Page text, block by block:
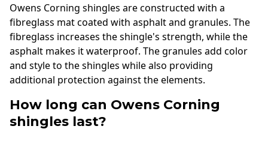
Owens Corning shingles are constructed with a
fibreglass mat coated with asphalt and granules. The
fibreglass increases the shingle's strength, while the
asphalt makes it waterproof. The granules add color
and style to the shingles while also providing
additional protection against the elements.
How long can Owens Corning
shingles last?